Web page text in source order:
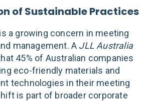
of Sustainable Practices
a growing concern in meeting
management. A JLL Australia
45% of Australian companies
eco-friendly materials and
technologies in their meeting
is part of broader corporate